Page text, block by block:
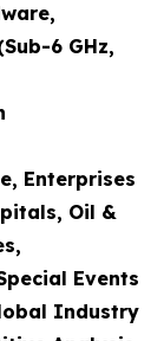
6 GHz,
Enterprises
Oil &
Events
Industry